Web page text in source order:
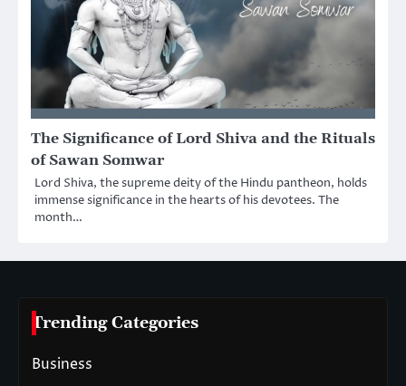
The Significance of Lord Shiva and the Rituals
of Sawan Somwar
Lord Shiva, the supreme deity of the Hindu pantheon, holds
immense significance in the hearts of his devotees. The
month…
Trending Categories
Business